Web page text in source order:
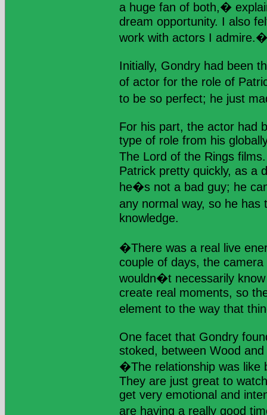
a huge fan of both,�
dream opportunity. I also
work with actors I admire.�
Initially, Gondry had been
of actor for the role of
to be so perfect; he just
For his part, the actor had
type of role from his
The Lord of the Rings
Patrick pretty quickly, as a
he�s not a bad guy; he
any normal way, so he
knowledge.
�There was a real live
couple of days, the
wouldn�t necessarily
create real moments, so
element to the way that
One facet that Gondry
stoked, between Wood
�The relationship was like
They are just great to
get very emotional and
are having a really good